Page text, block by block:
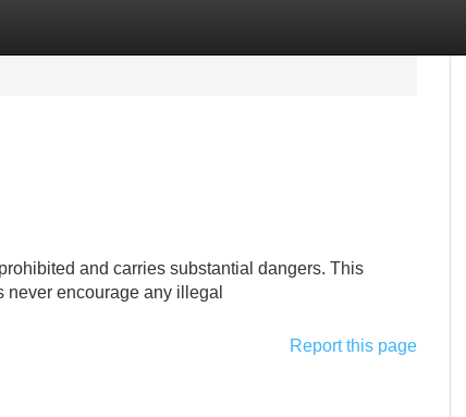
and carries substantial dangers. This
encourage any illegal
Report this page